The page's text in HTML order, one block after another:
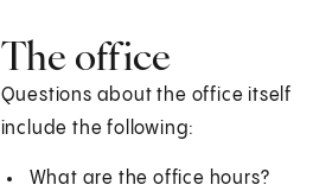
The office
Questions about the office itself
include the following:
What are the office hours?